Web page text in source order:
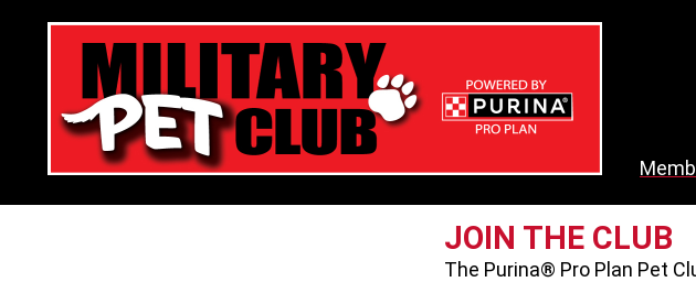
JOIN THE CLUB
The Purina® Pro Plan Pet